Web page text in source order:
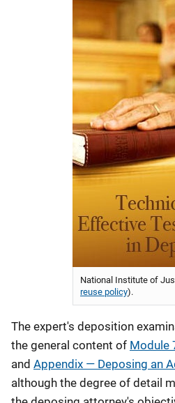
National Institute of
reuse policy).
The expert's deposition
the general content of Module
and Appendix — Deposing an
although the degree of detail